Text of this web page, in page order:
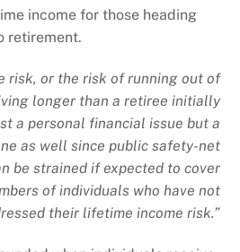
income for those heading
retirement.
risk, or the risk of running out of
longer than a retiree initially
a personal financial issue but a
as well since public safety-net
be strained if expected to cover
of individuals who have not
their lifetime income risk.”